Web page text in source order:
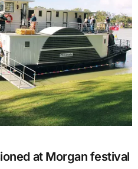
at Morgan festival